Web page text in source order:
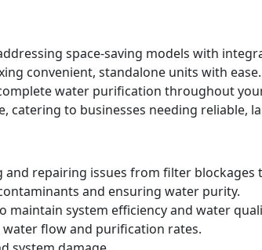
space-saving models with
convenient, standalone units with ease.
water purification throughout
catering to businesses needing reliable,
repairing issues from filter blockages
and ensuring water purity.
system efficiency and water
flow and purification rates.